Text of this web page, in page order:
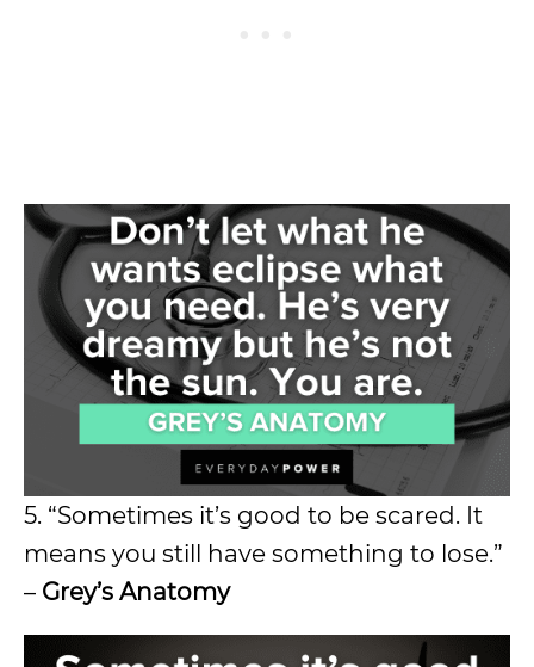
5. “Sometimes it’s good to be scared. It
means you still have something to lose.”
– Grey’s Anatomy